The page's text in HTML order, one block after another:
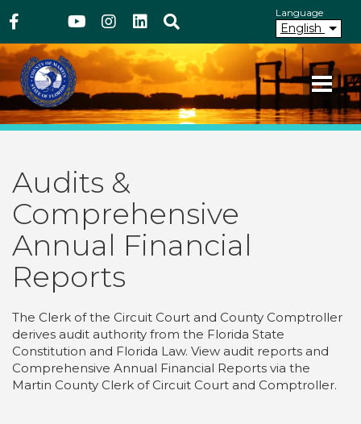
to
content
Above Header
Facebook
TwitterYoutube
Instagram
linkedIn
Search Language
English
Martin County FloridaYour County. Your Community.
Audits &
Comprehensive
Annual Financial
Reports
The Clerk of the Circuit Court and County Comptroller
derives audit authority from the Florida State
Constitution and Florida Law. View audit reports and
Comprehensive Annual Financial Reports via the
Martin County Clerk of Circuit Court and Comptroller.